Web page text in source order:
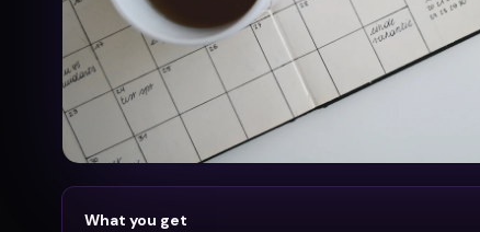
What you get